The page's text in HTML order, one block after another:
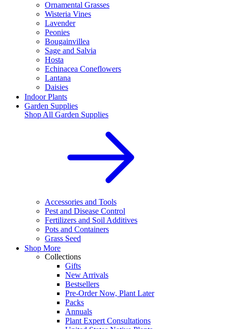
Ornamental Grasses
Wisteria Vines
Lavender
Peonies
Bougainvillea
Sage and Salvia
Hosta
Echinacea Coneflowers
Lantana
Daisies
Indoor Plants
Garden Supplies
Shop All Garden Supplies
Accessories and Tools
Pest and Disease Control
Fertilizers and Soil Additives
Pots and Containers
Grass Seed
Shop More
Collections
Gifts
New Arrivals
Bestsellers
Pre-Order Now, Plant Later
Packs
Annuals
Plant Expert Consultations